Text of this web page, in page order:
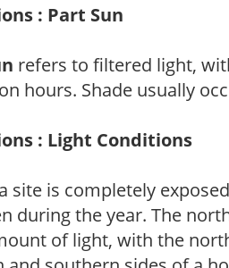
: Part Sun
refers to filtered light,
hours. Shade usually
: Light Conditions
site is completely
during the year. The
of light, with the